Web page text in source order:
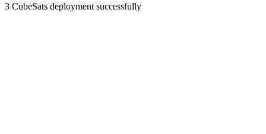
3 CubeSats deployment successfully